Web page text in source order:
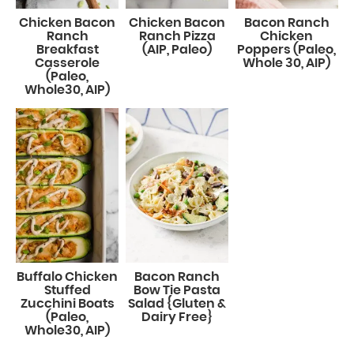
Chicken Bacon
Ranch
Breakfast
Casserole
(Paleo,
Whole30, AIP)
Chicken Bacon
Ranch Pizza
(AIP, Paleo)
Bacon Ranch
Chicken
Poppers (Paleo,
Whole 30, AIP)
Buffalo Chicken
Stuffed
Zucchini Boats
(Paleo,
Whole30, AIP)
Bacon Ranch
Bow Tie Pasta
Salad {Gluten &
Dairy Free}